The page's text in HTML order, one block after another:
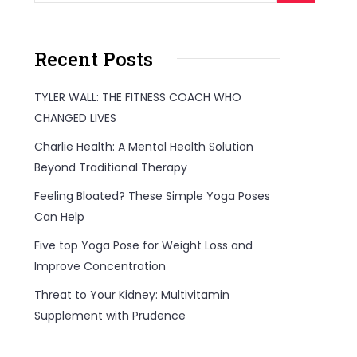
Recent Posts
TYLER WALL: THE FITNESS COACH WHO
CHANGED LIVES
Charlie Health: A Mental Health Solution
Beyond Traditional Therapy
Feeling Bloated? These Simple Yoga Poses
Can Help
Five top Yoga Pose for Weight Loss and
Improve Concentration
Threat to Your Kidney: Multivitamin
Supplement with Prudence